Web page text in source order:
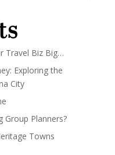
Travel Biz Big…
Exploring the
City
Planners?
Towns